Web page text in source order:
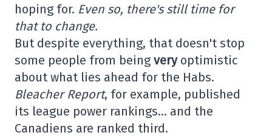
hoping for. Even so, there's still time for
that to change.
But despite everything, that doesn't stop
some people from beingveryoptimistic
about what lies ahead for the Habs.
Bleacher Report, for example, published
its league power rankings… and the
Canadiens are ranked third.